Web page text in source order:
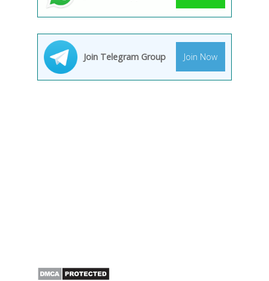
Join Telegram Group Join Now